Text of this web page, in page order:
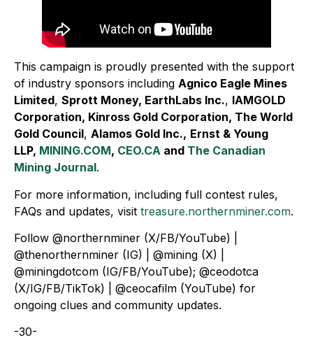
This campaign is proudly presented with the support
of industry sponsors including Agnico Eagle Mines
Limited, Sprott Money, EarthLabs Inc., IAMGOLD
Corporation, Kinross Gold Corporation, The World
Gold Council, Alamos Gold Inc., Ernst & Young
LLP, MINING.COM, CEO.CA and The Canadian
Mining Journal.
For more information, including full contest rules,
FAQs and updates, visit treasure.northernminer.com.
Follow @northernminer (X/FB/YouTube) |
@thenorthernminer (IG) | @mining (X) |
@miningdotcom (IG/FB/YouTube); @ceodotca
(X/IG/FB/TikTok) | @ceocafilm (YouTube) for
ongoing clues and community updates.
-30-